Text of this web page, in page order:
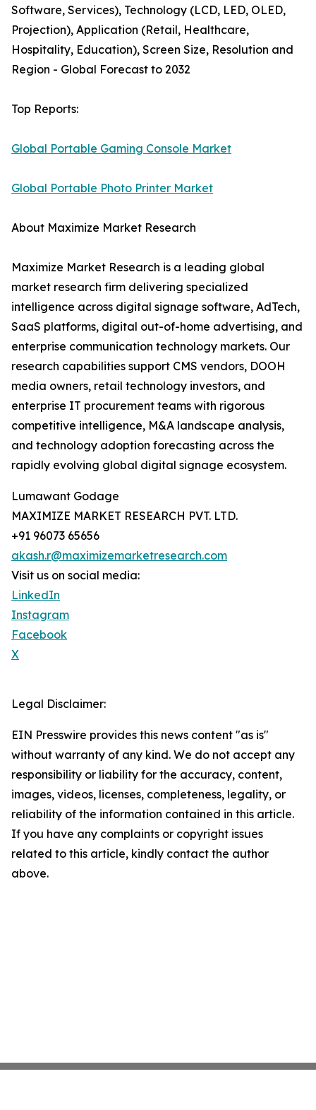
Software, Services), Technology (LCD, LED, OLED,
Projection), Application (Retail, Healthcare,
Hospitality, Education), Screen Size, Resolution and
Region - Global Forecast to 2032
Top Reports:
Global Portable Gaming Console Market
Global Portable Photo Printer Market
About Maximize Market Research
Maximize Market Research is a leading global
market research firm delivering specialized
intelligence across digital signage software, AdTech,
SaaS platforms, digital out-of-home advertising, and
enterprise communication technology markets. Our
research capabilities support CMS vendors, DOOH
media owners, retail technology investors, and
enterprise IT procurement teams with rigorous
competitive intelligence, M&A landscape analysis,
and technology adoption forecasting across the
rapidly evolving global digital signage ecosystem.
Lumawant Godage
MAXIMIZE MARKET RESEARCH PVT. LTD.
+91 96073 65656
akash.r@maximizemarketresearch.com
Visit us on social media:
LinkedIn
Instagram
Facebook
X
Legal Disclaimer:
EIN Presswire provides this news content "as is"
without warranty of any kind. We do not accept any
responsibility or liability for the accuracy, content,
images, videos, licenses, completeness, legality, or
reliability of the information contained in this article.
If you have any complaints or copyright issues
related to this article, kindly contact the author
above.